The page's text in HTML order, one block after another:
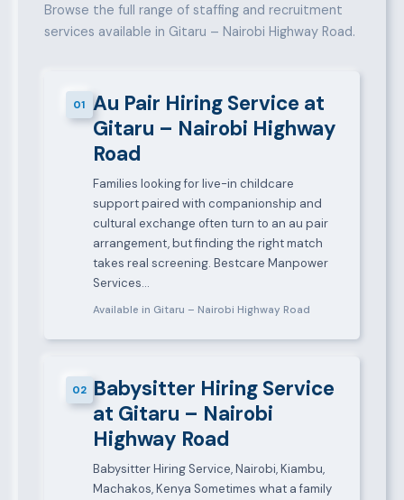
Browse the full range of staffing and recruitment
services available in Gitaru – Nairobi Highway Road.
01
Au Pair Hiring Service at
Gitaru – Nairobi Highway
Road
Families looking for live-in childcare
support paired with companionship and
cultural exchange often turn to an au pair
arrangement, but finding the right match
takes real screening. Bestcare Manpower
Services…
Available in Gitaru – Nairobi Highway Road
02 Babysitter Hiring Service
at Gitaru – Nairobi
Highway Road
Babysitter Hiring Service, Nairobi, Kiambu,
Machakos, Kenya Sometimes what a family